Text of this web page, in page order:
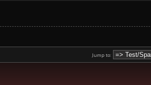
Jump to: